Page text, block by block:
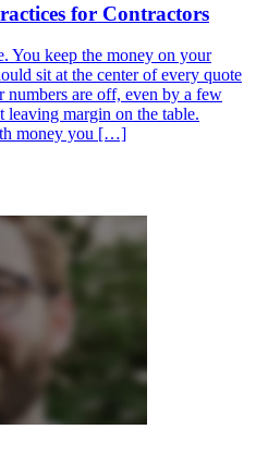
for Contractors
You keep the money on your
sit at the center of every quote
numbers are off, even by a few
leaving margin on the table.
money you […]